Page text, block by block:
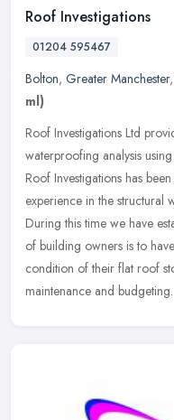
Roof Investigations
01204 595467
Bolton, Greater Manchester,
ml)
Roof Investigations Ltd
waterproofing analysis
Roof Investigations has
experience in the structural
During this time we have
of building owners is to
condition of their flat roof
maintenance and budgeting.